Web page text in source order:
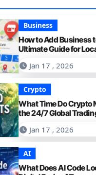
Business
How to Add Business
Ultimate Guide for
Jan 17 , 2026
Crypto
What Time Do Crypto
the 24/7 Global
Jan 17 , 2026
AI
What Does AI Code